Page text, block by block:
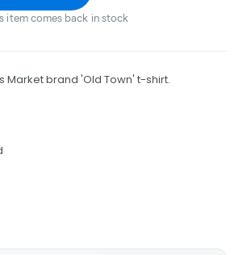
item comes back in stock
Market brand 'Old Town' t-shirt.